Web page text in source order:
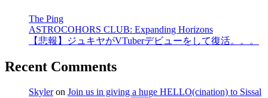
The Ping
ASTROCOHORS CLUB: Expanding Horizons
【悲報】ジュキヤがVTuberデビューをして復活。。。
Recent Comments
Skyleron Join us in giving a huge HELLO(cination) to Sissal